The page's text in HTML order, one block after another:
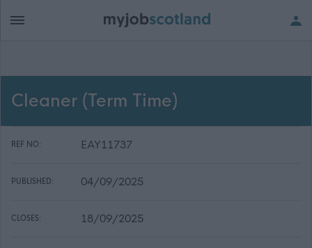
Cleaner (Term Time)
REF NO: EAY11737
PUBLISHED: 04/09/2025
CLOSES: 18/09/2025